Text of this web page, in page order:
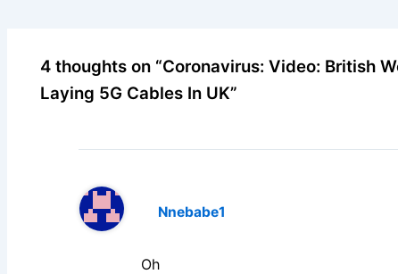
4 thoughts on “Coronavirus: Video: British
Laying 5G Cables In UK”
Nnebabe1
Oh